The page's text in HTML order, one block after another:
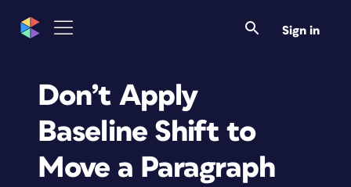
Sign in
Don’t Apply
Baseline Shift to
Move a Paragraph